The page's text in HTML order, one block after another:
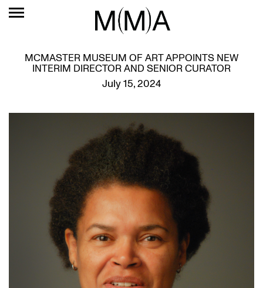
MCMASTER MUSEUM OF ART APPOINTS NEW
INTERIM DIRECTOR AND SENIOR CURATOR
July 15, 2024